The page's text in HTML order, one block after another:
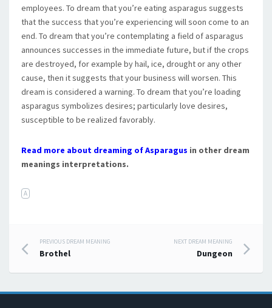
employees. To dream that you’re eating asparagus suggests
that the success that you’re experiencing will soon come to an
end. To dream that you’re contemplating a field of asparagus
announces successes in the immediate future, but if the crops
are destroyed, for example by hail, ice, drought or any other
cause, then it suggests that your business will worsen. This
dream is considered a warning. To dream that you’re loading
asparagus symbolizes desires; particularly love desires,
susceptible to be realized favorably.
Read more about dreaming of Asparagus in other dream
meanings interpretations.
A
Post navigation
PREVIOUS DREAM MEANING
Brothel
NEXT DREAM MEANING
Dungeon